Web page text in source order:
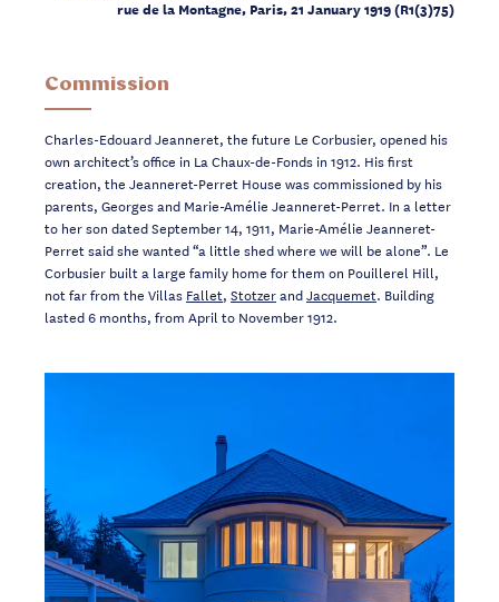
rue de la Montagne, Paris, 21 January 1919 (R1(3)75)
Commission
Charles-Edouard Jeanneret, the future Le Corbusier, opened his
own architect’s office in La Chaux-de-Fonds in 1912. His first
creation, the Jeanneret-Perret House was commissioned by his
parents, Georges and Marie-Amélie Jeanneret-Perret. In a letter
to her son dated September 14, 1911, Marie-Amélie Jeanneret-
Perret said she wanted “a little shed where we will be alone”. Le
Corbusier built a large family home for them on Pouillerel Hill,
not far from the Villas Fallet, StotzerandJacquemet. Building
lasted 6 months, from April to November 1912.